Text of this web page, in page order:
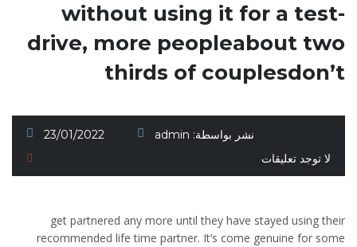
without using it for a test-
drive, more peopleabout two
thirds of couplesdon’t
23/01/2022 نشر بواسطة: admin
لا توجد تعليقات
get partnered any more until they have stayed using their
recommended life time partner. It’s come genuine for some